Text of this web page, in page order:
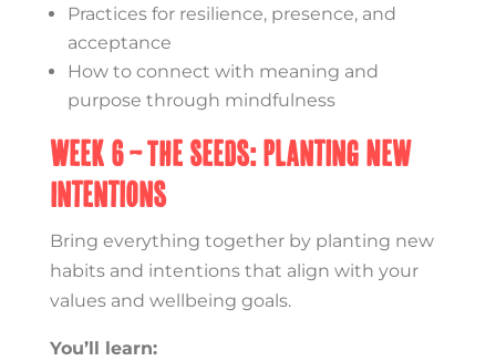
Practices for resilience, presence, and
acceptance
How to connect with meaning and
purpose through mindfulness
Week 6 – The Seeds: Planting New
Intentions
Bring everything together by planting new
habits and intentions that align with your
values and wellbeing goals.
You’ll learn: